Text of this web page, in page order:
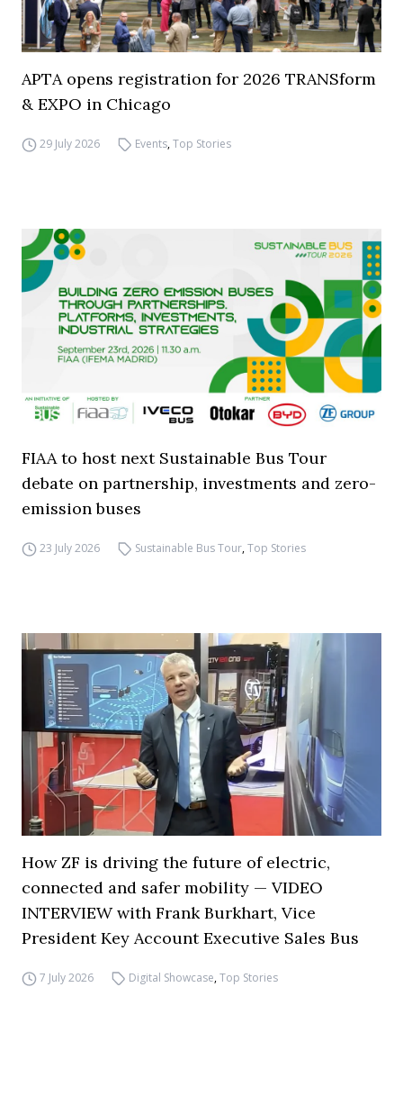
APTA opens registration for 2026 TRANSform
& EXPO in Chicago
29 July 2026 Events,Top Stories
FIAA to host next Sustainable Bus Tour
debate on partnership, investments and zero-
emission buses
23 July 2026 Sustainable Bus Tour,Top Stories
How ZF is driving the future of electric,
connected and safer mobility — VIDEO
INTERVIEW with Frank Burkhart, Vice
President Key Account Executive Sales Bus
7 July 2026 Digital Showcase,Top Stories